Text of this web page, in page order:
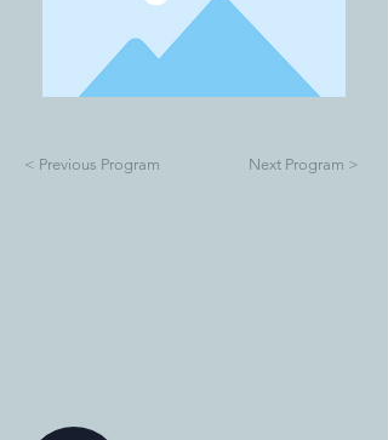
< Previous Program Next Program >